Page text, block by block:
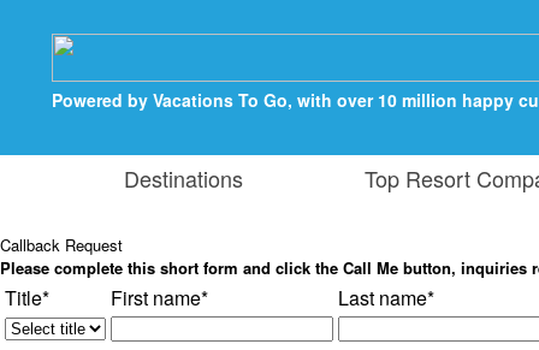
Powered by Vacations To Go, with over 10 million happy
Destinations Top Resort
Callback Request
Please complete this short form and click the Call Me button,
Title* First name* Last name*